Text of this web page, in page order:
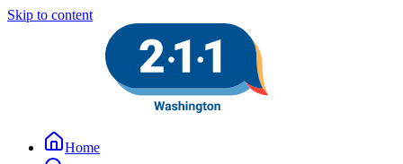
Skip to content
Home